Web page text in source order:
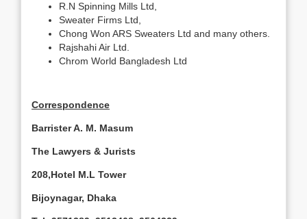
R.N Spinning Mills Ltd,
Sweater Firms Ltd,
Chong Won ARS Sweaters Ltd and many others.
Rajshahi Air Ltd.
Chrom World Bangladesh Ltd
Correspondence
Barrister A. M. Masum
The Lawyers & Jurists
208,Hotel M.L Tower
Bijoynagar, Dhaka